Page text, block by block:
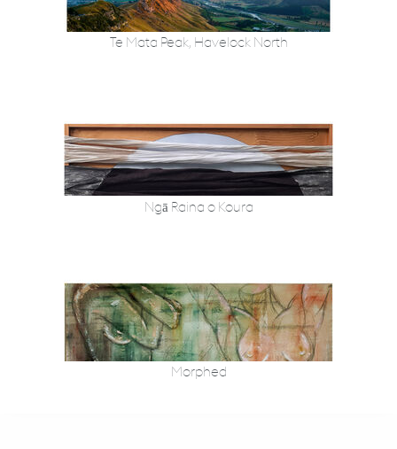
Te Mata Peak, Havelock North
Ngā Raina o Koura
Morphed